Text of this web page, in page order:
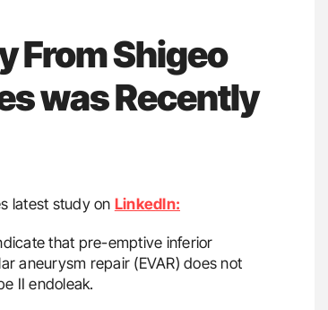
From Shigeo
was Recently
latest study on LinkedIn:
that pre-emptive inferior
aneurysm repair (EVAR) does not
II endoleak.